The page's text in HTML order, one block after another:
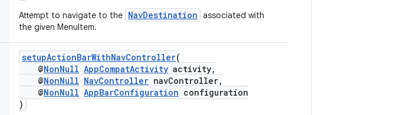
Attempt to navigate to the NavDestination associated with
the given MenuItem.
setupActionBarWithNavController(
@NonNull AppCompatActivity activity,
@NonNull NavController navController,
@NonNull AppBarConfiguration configuration
)